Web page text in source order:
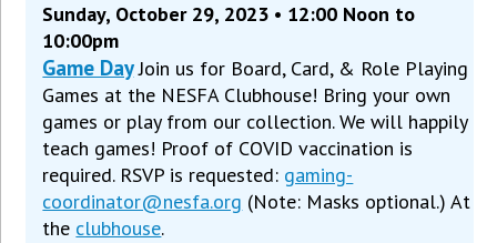
Sunday, October 29, 2023 • 12:00 Noon to
10:00pm
Game Day Join us for Board, Card, & Role Playing
Games at the NESFA Clubhouse! Bring your own
games or play from our collection. We will happily
teach games! Proof of COVID vaccination is
required. RSVP is requested: gaming-
coordinator@nesfa.org (Note: Masks optional.) At
the clubhouse.